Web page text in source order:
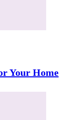
Your Home